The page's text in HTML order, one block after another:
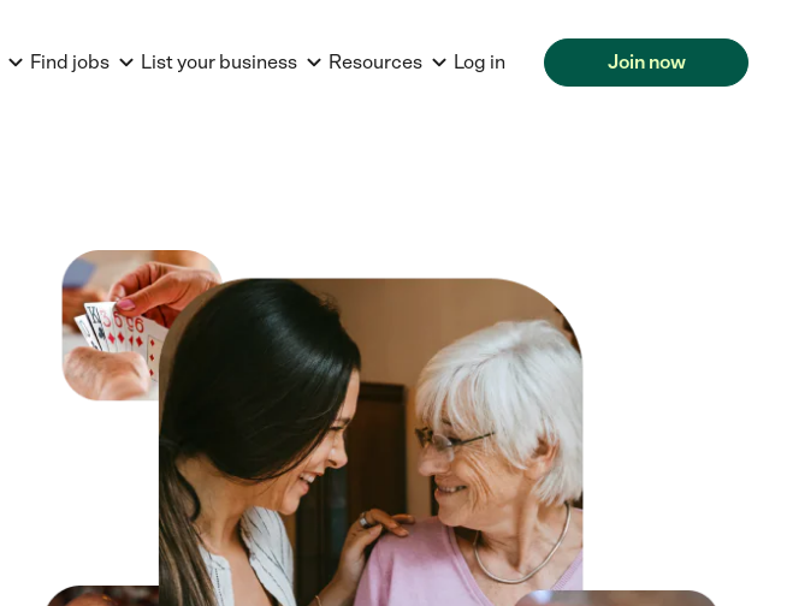
Find jobs List your business Resources Log in Join now